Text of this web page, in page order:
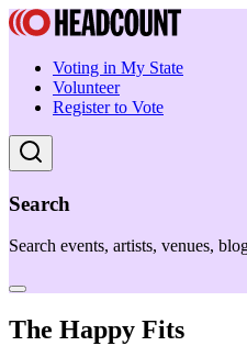
Voting in My State
Volunteer
Register to Vote
Search
Search events, artists, venues,
The Happy Fits